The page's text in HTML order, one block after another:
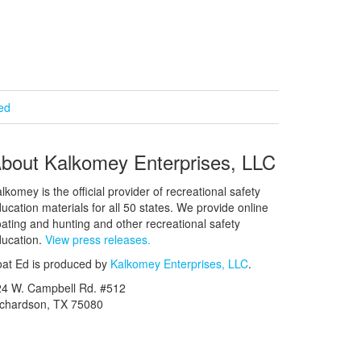
Kalkomey Enterprises, LLC
is the official provider of recreational safety
materials for all 50 states. We provide online
and hunting and other recreational safety
View press releases.
Ed is produced by Kalkomey Enterprises, LLC.
W. Campbell Rd. #512
TX 75080